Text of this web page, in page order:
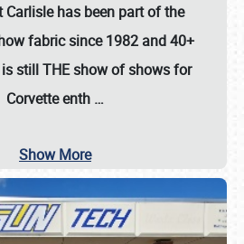
Carlisle has been part of the
fabric since 1982 and 40+
still THE show of shows for
Corvette enth …
Show More